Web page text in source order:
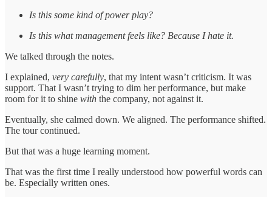
Is this some kind of power play?
Is this what management feels like? Because I hate it.
We talked through the notes.
I explained, very carefully, that my intent wasn’t criticism. It was
support. That I wasn’t trying to dim her performance, but make
room for it to shine with the company, not against it.
Eventually, she calmed down. We aligned. The performance shifted.
The tour continued.
But that was a huge learning moment.
That was the first time I really understood how powerful words can
be. Especially written ones.